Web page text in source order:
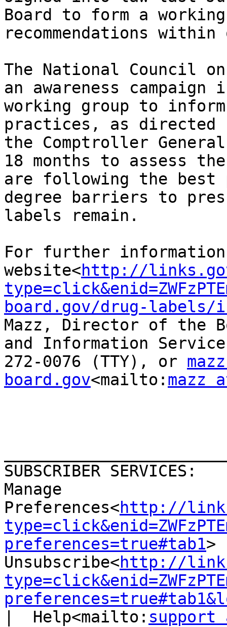
Board to form a
recommendations
The National Council
an awareness
working group to
practices, as
the Comptroller
18 months to assess
are following the best
degree barriers to
labels remain.
For further
website<http://
board.gov/drug-labels/
Mazz, Director of the
and Information
272-0076 (TTY), or
board.gov<mailto: mazz
SUBSCRIBER SERVICES:
Manage
Preferences<http://
preferences=true#tab1>
Unsubscribe<http://
|  Help<mailto: support